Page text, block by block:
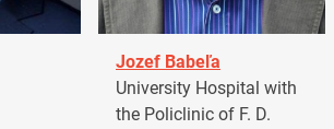
Jozef Babeľa
University Hospital with
the Policlinic of F. D.